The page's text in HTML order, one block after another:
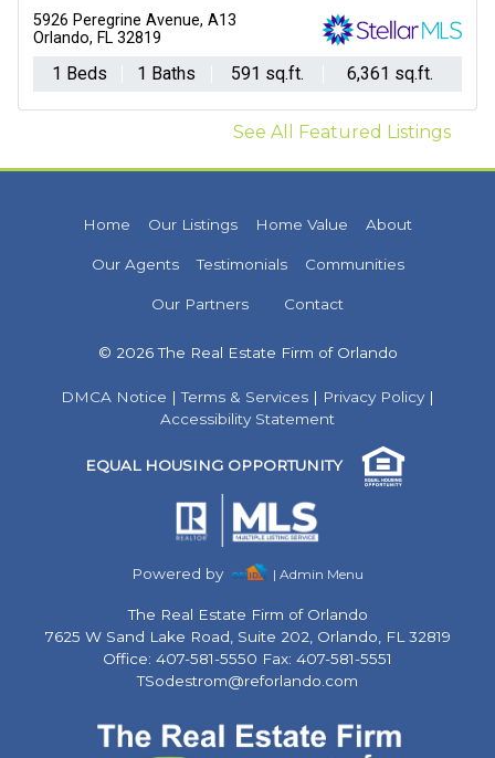
5926 Peregrine Avenue, A13
Orlando, FL 32819
1 Beds 1 Baths 591 sq.ft. 6,361 sq.ft.
See All Featured Listings
Home Our Listings Home Value About
Our Agents Testimonials Communities
Our Partners Contact
© 2026 The Real Estate Firm of Orlando
DMCA Notice |Terms & Services | Privacy Policy|
Accessibility Statement
EQUAL HOUSING OPPORTUNITY
Powered by | Admin Menu
The Real Estate Firm of Orlando
7625 W Sand Lake Road, Suite 202, Orlando, FL 32819
Office: 407-581-5550 Fax: 407-581-5551
TSodestrom@reforlando.com